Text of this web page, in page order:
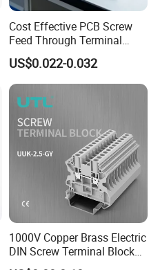
Cost Effective PCB Screw
Feed Through Terminal
Blocks Electrical Contact
Electric Phoenix Contact
Cable Connector for
Electronic Applications
US$0.022-0.032
1000V Copper Brass Electric
DIN Screw Terminal Block
2.5mm 24A 1000V